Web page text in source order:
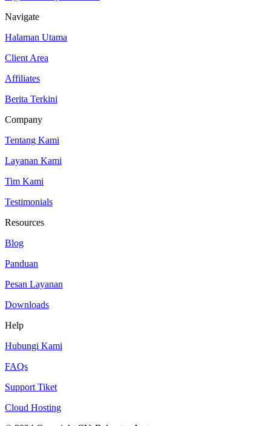
Navigate
Halaman Utama
Client Area
Affiliates
Berita Terkini
Company
Tentang Kami
Layanan Kami
Tim Kami
Testimonials
Resources
Blog
Panduan
Pesan Layanan
Downloads
Help
Hubungi Kami
FAQs
Support Tiket
Cloud Hosting